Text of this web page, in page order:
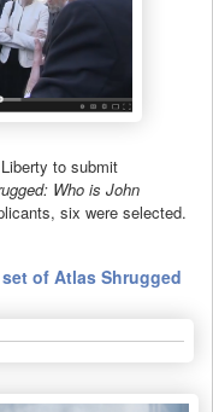
to submit
Who is John
six were selected.
of Atlas Shrugged